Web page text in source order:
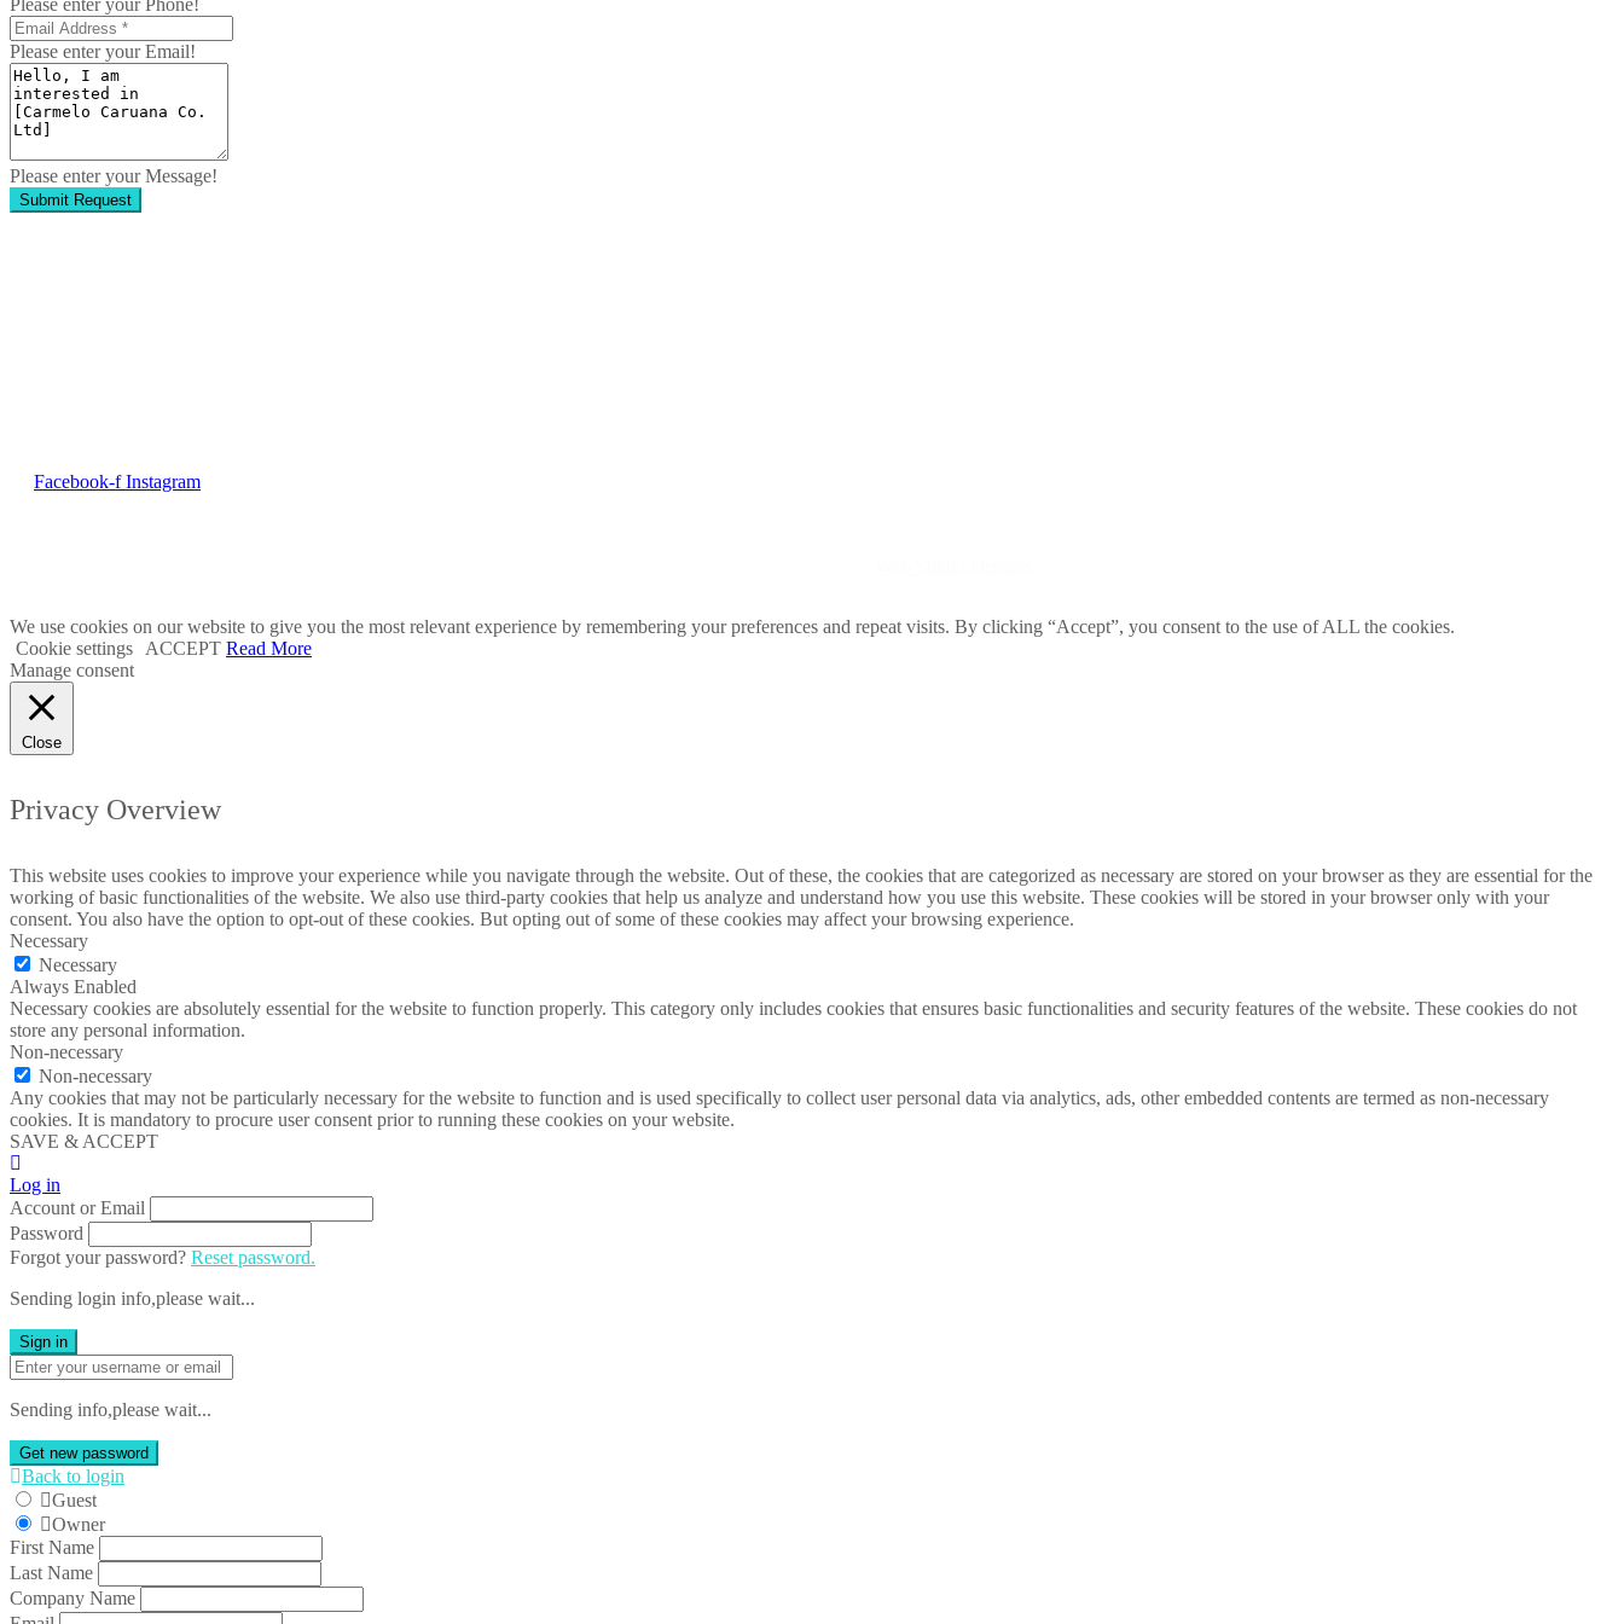
Please enter your Phone!
Please enter your Email!
Please enter your Message!
Submit Request
Facebook-f Instagram
We use cookies on our website to give you the most relevant experience by remembering your preferences and repeat visits. By clicking “Accept”, you consent to the use of ALL the cookies.
Cookie settings
ACCEPT Read More
Manage consent
Close
Privacy Overview
This website uses cookies to improve your experience while you navigate through the website. Out of these, the cookies that are categorized as necessary are stored on your browser as they are essential for the
working of basic functionalities of the website. We also use third-party cookies that help us analyze and understand how you use this website. These cookies will be stored in your browser only with your
consent. You also have the option to opt-out of these cookies. But opting out of some of these cookies may affect your browsing experience.
Necessary
Necessary
Always Enabled
Necessary cookies are absolutely essential for the website to function properly. This category only includes cookies that ensures basic functionalities and security features of the website. These cookies do not
store any personal information.
Non-necessary
Non-necessary
Any cookies that may not be particularly necessary for the website to function and is used specifically to collect user personal data via analytics, ads, other embedded contents are termed as non-necessary
cookies. It is mandatory to procure user consent prior to running these cookies on your website.
SAVE & ACCEPT
Log in
Account or Email
Password
Forgot your password? Reset password.
Sending login info,please wait...
Sign in
Sending info,please wait...
Get new password
Back to login
Guest
Owner
First Name
Last Name
Company Name